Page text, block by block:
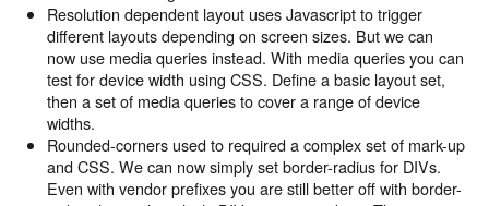
Resolution dependent layout uses Javascript to trigger
different layouts depending on screen sizes. But we can
now use media queries instead. With media queries you can
test for device width using CSS. Define a basic layout set,
then a set of media queries to cover a range of device
widths.
Rounded-corners used to required a complex set of mark-up
and CSS. We can now simply set border-radius for DIVs.
Even with vendor prefixes you are still better off with border-